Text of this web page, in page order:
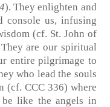
). They enlighten and
console us, infusing
(cf. St. John of
They are our spiritual
entire pilgrimage to
who lead the souls
(cf. CCC 336) where
like the angels in